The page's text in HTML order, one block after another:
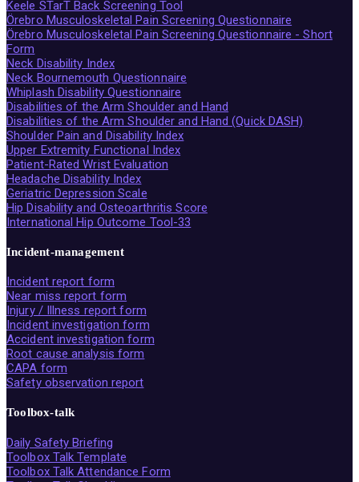
Keele STarT Back Screening Tool
Örebro Musculoskeletal Pain Screening Questionnaire
Örebro Musculoskeletal Pain Screening Questionnaire - Short
Form
Neck Disability Index
Neck Bournemouth Questionnaire
Whiplash Disability Questionnaire
Disabilities of the Arm Shoulder and Hand
Disabilities of the Arm Shoulder and Hand (Quick DASH)
Shoulder Pain and Disability Index
Upper Extremity Functional Index
Patient-Rated Wrist Evaluation
Headache Disability Index
Geriatric Depression Scale
Hip Disability and Osteoarthritis Score
International Hip Outcome Tool-33
Incident-management
Incident report form
Near miss report form
Injury / Illness report form
Incident investigation form
Accident investigation form
Root cause analysis form
CAPA form
Safety observation report
Toolbox-talk
Daily Safety Briefing
Toolbox Talk Template
Toolbox Talk Attendance Form